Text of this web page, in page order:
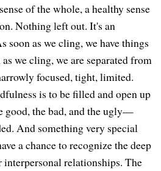
of the whole, a healthy sense
Nothing left out. It's an
soon as we cling, we have things
we cling, we are separated from
focused, tight, limited.
is to be filled and open up
good, the bad, and the ugly—
And something very special
a chance to recognize the deep
relationships. The